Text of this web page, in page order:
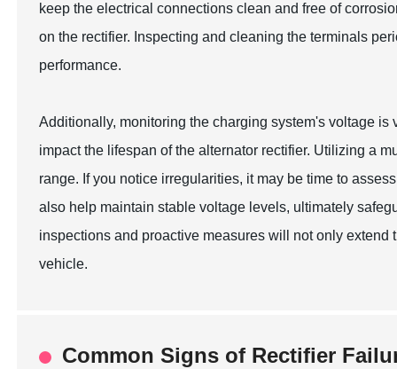
keep the electrical connections clean and free of
on the rectifier. Inspecting and cleaning the terminals
performance.
Additionally, monitoring the charging system's voltage
impact the lifespan of the alternator rectifier. Utilizing a
range. If you notice irregularities, it may be time to
also help maintain stable voltage levels, ultimately
inspections and proactive measures will not only
vehicle.
Common Signs of Rectifier